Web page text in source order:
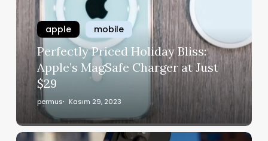
apple mobile
Perfectly Priced Holiday Bliss:
Apple’s MagSafe Charger at Just
$29
permus Kasım 29, 2023